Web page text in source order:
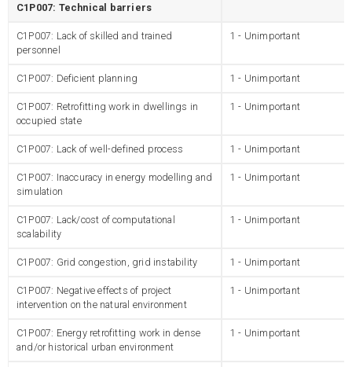
C1P007: Technical barriers
C1P007: Lack of skilled and trained
personnel
1 - Unimportant
C1P007: Deficient planning 1 - Unimportant
C1P007: Retrofitting work in dwellings in
occupied state
1 - Unimportant
C1P007: Lack of well-defined process 1 - Unimportant
C1P007: Inaccuracy in energy modelling and
simulation
1 - Unimportant
C1P007: Lack/cost of computational
scalability
1 - Unimportant
C1P007: Grid congestion, grid instability 1 - Unimportant
C1P007: Negative effects of project
intervention on the natural environment
1 - Unimportant
C1P007: Energy retrofitting work in dense
and/or historical urban environment
1 - Unimportant